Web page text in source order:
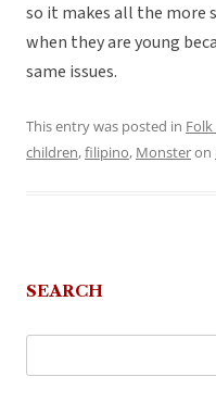
so it makes all the more
when they are young
same issues.
This entry was posted in Folk
children,filipino, Monsteron
SEARCH